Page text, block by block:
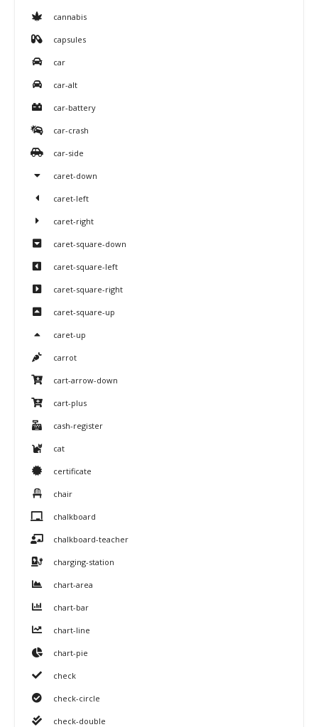
cannabis
capsules
car
car-alt
car-battery
car-crash
car-side
caret-down
caret-left
caret-right
caret-square-down
caret-square-left
caret-square-right
caret-square-up
caret-up
carrot
cart-arrow-down
cart-plus
cash-register
cat
certificate
chair
chalkboard
chalkboard-teacher
charging-station
chart-area
chart-bar
chart-line
chart-pie
check
check-circle
check-double